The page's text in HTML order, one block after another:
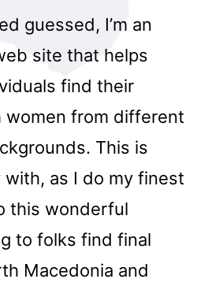
guessed, I’m an
site that helps
find their
women from different
This is
with, as I do my finest
this wonderful
to folks find final
Macedonia and